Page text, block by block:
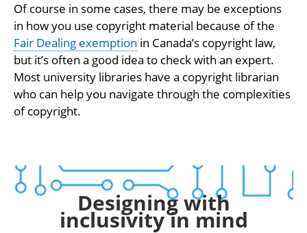
Of course in some cases, there may be exceptions
in how you use copyright material because of the
Fair Dealing exemption in Canada’s copyright law,
but it’s often a good idea to check with an expert.
Most university libraries have a copyright librarian
who can help you navigate through the complexities
of copyright.
Designing with
inclusivity in mind